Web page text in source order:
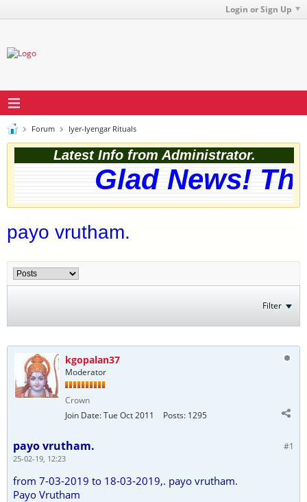
Login or Sign Up
Forum Iyer-Iyengar Rituals
Latest Info from Administrator.
Glad News!
payo vrutham.
Filter
kgopalan37
Moderator
Crown
Join Date:Tue Oct 2011 Posts: 1295
#1
payo vrutham.
25-02-19, 12:23
from 7-03-2019 to 18-03-2019,. payo vrutham.
Payo Vrutham